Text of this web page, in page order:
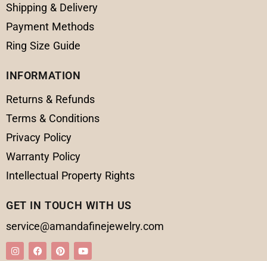
Shipping & Delivery
Payment Methods
Ring Size Guide
INFORMATION
Returns & Refunds
Terms & Conditions
Privacy Policy
Warranty Policy
Intellectual Property Rights
GET IN TOUCH WITH US
service@amandafinejewelry.com